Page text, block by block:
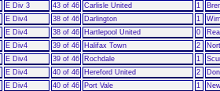
E Div 3 43 of 46 Carlisle United 1
E Div4 38 of 46 Darlington 1
E Div4 38 of 46 Hartlepool United 0
E Div4 39 of 46 Halifax Town 2
E Div4 39 of 46 Rochdale 1
E Div4 40 of 46 Hereford United 2
E Div4 40 of 46 Port Vale 1